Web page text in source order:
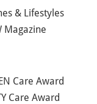
& Lifestyles
Magazine
Care Award
Care Award